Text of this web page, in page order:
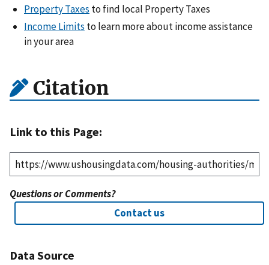
Property Taxes to find local Property Taxes
Income Limits to learn more about income assistance
in your area
Citation
Link to this Page:
Questions or Comments?
Contact us
Data Source